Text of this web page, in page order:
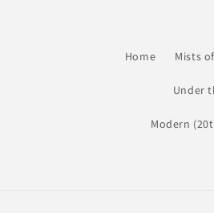
Home Mists
Under
Modern